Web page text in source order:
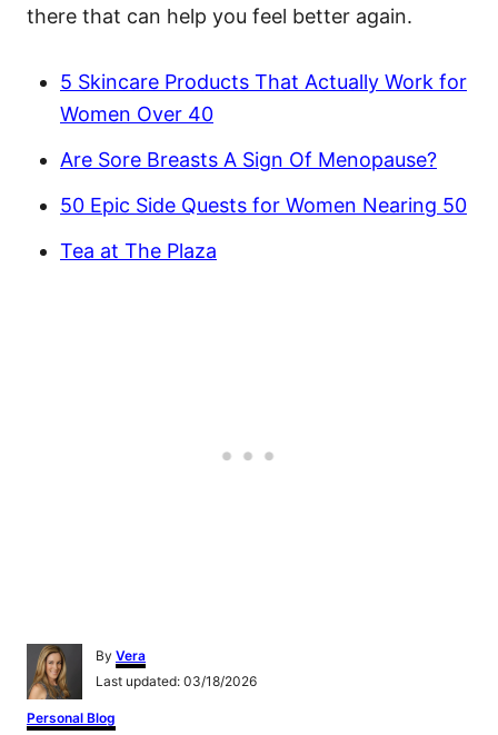
there that can help you feel better again.
5 Skincare Products That Actually Work for
Women Over 40
Are Sore Breasts A Sign Of Menopause?
50 Epic Side Quests for Women Nearing 50
Tea at The Plaza
By A
u
Vera
P
s
Last updated: 03/18/2026
C
Personal Blog